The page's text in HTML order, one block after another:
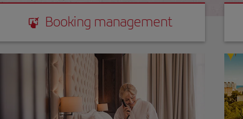
Booking management
Booking management